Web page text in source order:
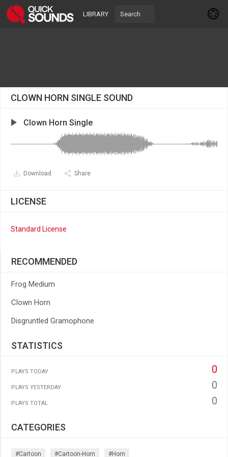
LIBRARY
CLOWN HORN SINGLE SOUND
Clown Horn Single
Download Share
LICENSE
Standard License
RECOMMENDED
Frog Medium
Clown Horn
Disgruntled Gramophone
STATISTICS
PLAYS TODAY 0
PLAYS YESTERDAY 0
PLAYS TOTAL 0
CATEGORIES
#cartoon #cartoon-Horn #horn